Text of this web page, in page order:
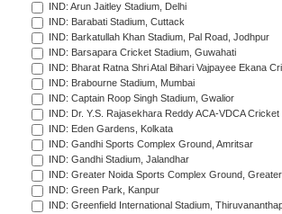
IND: Arun Jaitley Stadium, Delhi
IND: Barabati Stadium, Cuttack
IND: Barkatullah Khan Stadium, Pal Road, Jodhpur
IND: Barsapara Cricket Stadium, Guwahati
IND: Bharat Ratna Shri Atal Bihari Vajpayee Ekana
IND: Brabourne Stadium, Mumbai
IND: Captain Roop Singh Stadium, Gwalior
IND: Dr. Y.S. Rajasekhara Reddy ACA-VDCA
IND: Eden Gardens, Kolkata
IND: Gandhi Sports Complex Ground, Amritsar
IND: Gandhi Stadium, Jalandhar
IND: Greater Noida Sports Complex Ground,
IND: Green Park, Kanpur
IND: Greenfield International Stadium,